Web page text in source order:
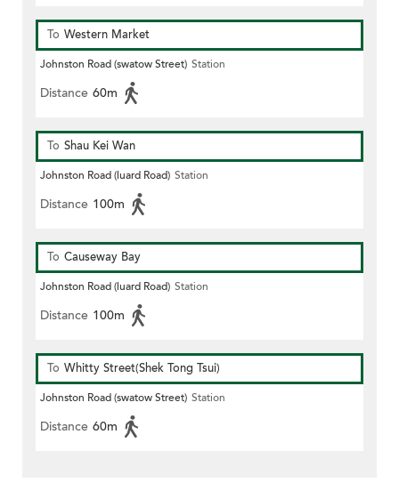
To Western Market
Johnston Road (swatow Street) Station
Distance 60m
To Shau Kei Wan
Johnston Road (luard Road) Station
Distance 100m
To Causeway Bay
Johnston Road (luard Road) Station
Distance 100m
To Whitty Street(Shek Tong Tsui)
Johnston Road (swatow Street) Station
Distance 60m